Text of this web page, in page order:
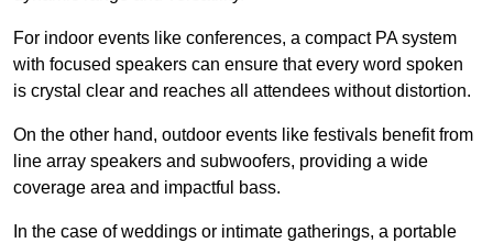
For indoor events like conferences, a compact PA system
with focused speakers can ensure that every word spoken
is crystal clear and reaches all attendees without distortion.
On the other hand, outdoor events like festivals benefit from
line array speakers and subwoofers, providing a wide
coverage area and impactful bass.
In the case of weddings or intimate gatherings, a portable